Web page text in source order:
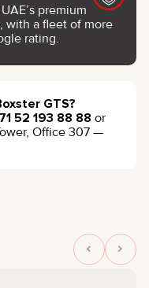
premium
, with a fleet of more
rating.
GTS?
52 193 88 88 or
Office 307 —